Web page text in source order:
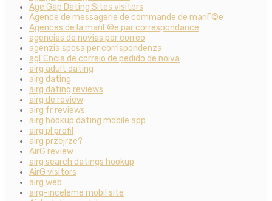
Age Gap Dating Sites visitors
Agence de messagerie de commande de mariГ©e
Agences de la mariГ©e par correspondance
agencias de novias por correo
agenzia sposa per corrispondenza
agГЄncia de correio de pedido de noiva
airg adult dating
airg dating
airg dating reviews
airg de review
airg fr reviews
airg hookup dating mobile app
airg pl profil
airg przejrze?
AirG review
airg search datings hookup
AirG visitors
airg web
airg-inceleme mobil site